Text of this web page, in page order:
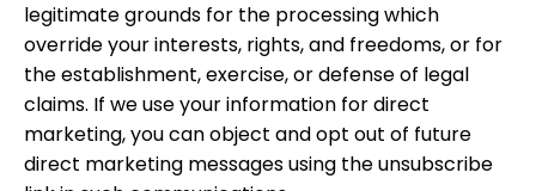
legitimate grounds for the processing which
override your interests, rights, and freedoms, or for
the establishment, exercise, or defense of legal
claims. If we use your information for direct
marketing, you can object and opt out of future
direct marketing messages using the unsubscribe